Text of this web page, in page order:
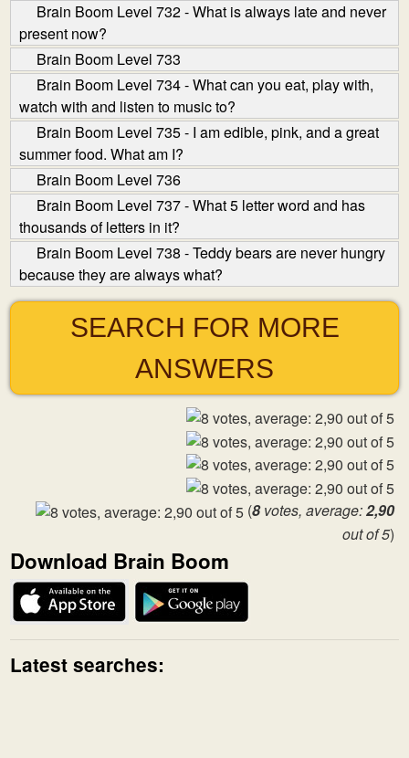
Brain Boom Level 732 - What is always late and never
present now?
Brain Boom Level 733
Brain Boom Level 734 - What can you eat, play with,
watch with and listen to music to?
Brain Boom Level 735 - I am edible, pink, and a great
summer food. What am I?
Brain Boom Level 736
Brain Boom Level 737 - What 5 letter word and has
thousands of letters in it?
Brain Boom Level 738 - Teddy bears are never hungry
because they are always what?
SEARCH FOR MORE
ANSWERS
(8votes, average:2,90
out of 5)
Download Brain Boom
Latest searches: